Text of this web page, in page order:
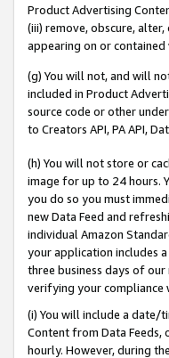
Product Advertising
(iii) remove, obscure,
appearing on or contained
(g) You will not, and will
included in Product
source code or other
to Creators API, PA API,
(h) You will not store or
image for up to 24 hours.
you do so you must
new Data Feed and
individual Amazon
your application includes
three business days of
verifying your compliance
(i) You will include a
Content from Data Feeds,
hourly. However, during